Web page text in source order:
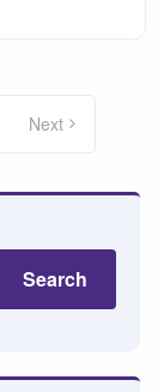
Next
Search